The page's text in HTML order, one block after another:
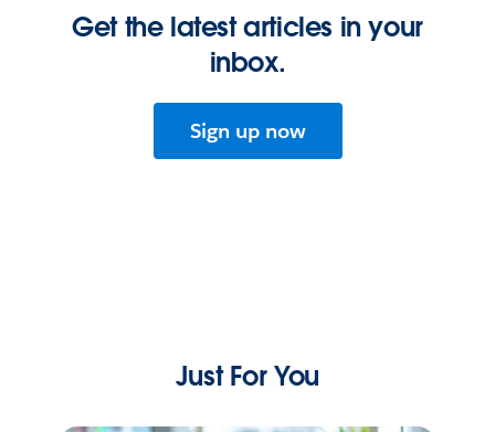
Get the latest articles in your
inbox.
Sign up now
Just For You